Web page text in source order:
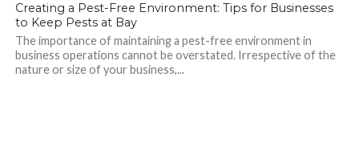
Creating a Pest-Free Environment: Tips for Businesses
to Keep Pests at Bay
The importance of maintaining a pest-free environment in
business operations cannot be overstated. Irrespective of the
nature or size of your business,...